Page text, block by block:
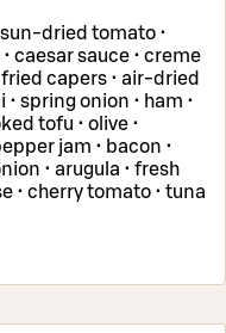
sun-dried tomato •
caesar sauce • creme
capers • air-dried
spring onion • ham •
tofu • olive •
jam • bacon •
• arugula • fresh
• cherry tomato • tuna